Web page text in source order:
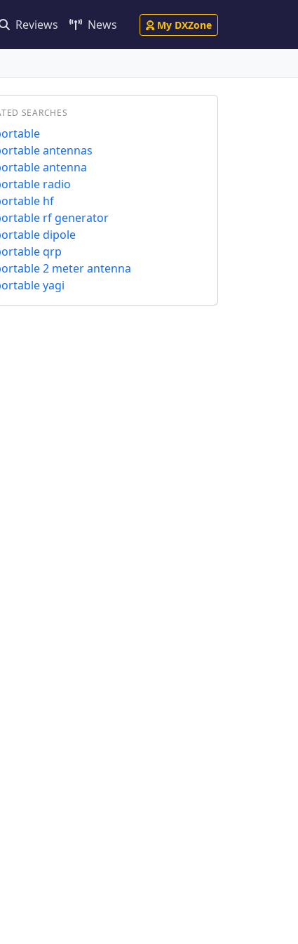
Reviews News My DXZone
SEARCHES
antennas
antenna
radio
hf
rf generator
dipole
qrp
2 meter antenna
yagi